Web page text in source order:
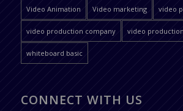
Video Animation Video marketing video
video production company video
whiteboard basic
CONNECT WITH US